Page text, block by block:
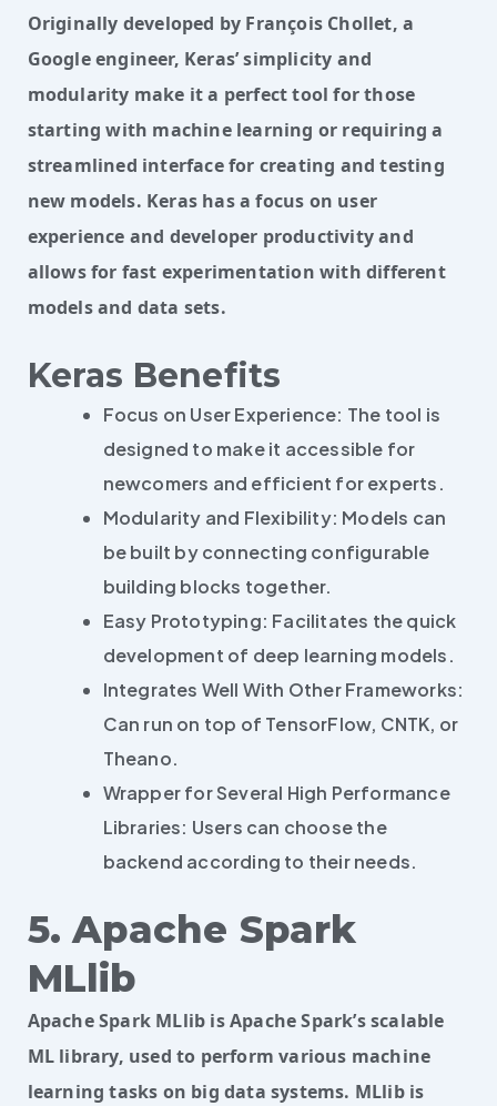
Originally developed by François Chollet, a
Google engineer, Keras’ simplicity and
modularity make it a perfect tool for those
starting with machine learning or requiring a
streamlined interface for creating and testing
new models. Keras has a focus on user
experience and developer productivity and
allows for fast experimentation with different
models and data sets.
Keras Benefits
Focus on User Experience: The tool is
designed to make it accessible for
newcomers and efficient for experts.
Modularity and Flexibility: Models can
be built by connecting configurable
building blocks together.
Easy Prototyping: Facilitates the quick
development of deep learning models.
Integrates Well With Other Frameworks:
Can run on top of TensorFlow, CNTK, or
Theano.
Wrapper for Several High Performance
Libraries: Users can choose the
backend according to their needs.
5. Apache Spark
MLlib
Apache Spark MLlib is Apache Spark’s scalable
ML library, used to perform various machine
learning tasks on big data systems. MLlib is